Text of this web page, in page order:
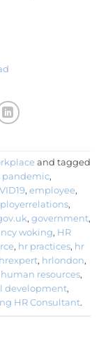
and tagged
pandemic,
, employee,
,
, government,
woking, HR
, hr practices, hr
hrexpert, hrlondon,
human resources,
development,
HR Consultant.